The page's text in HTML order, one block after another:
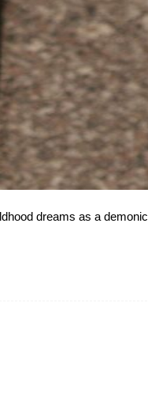
dreams as a demonic